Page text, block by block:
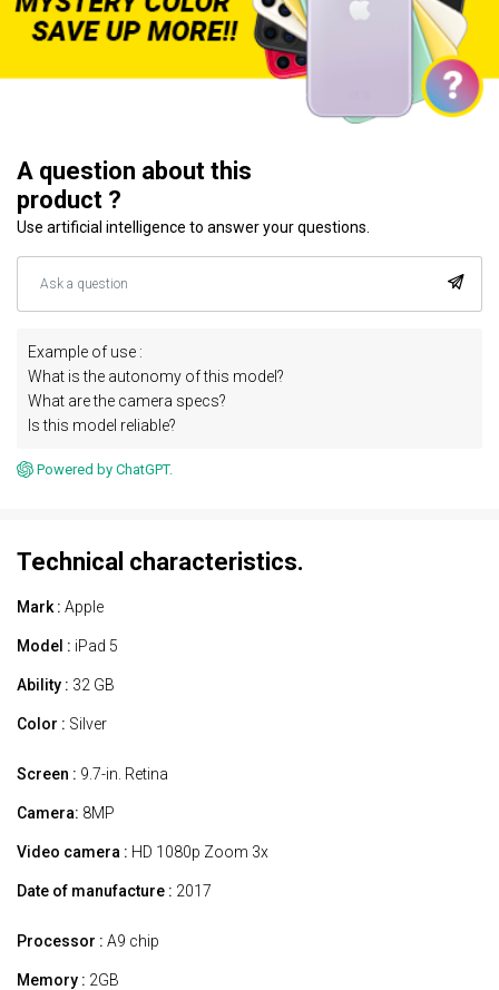
A question about this
product ?
Use artificial intelligence to answer your questions.
Example of use :
What is the autonomy of this model?
What are the camera specs?
Is this model reliable?
Powered by ChatGPT.
Technical characteristics.
Mark : Apple
Model : iPad 5
Ability : 32 GB
Color : Silver
Screen : 9.7-in. Retina
Camera: 8MP
Video camera : HD 1080p Zoom 3x
Date of manufacture : 2017
Processor : A9 chip
Memory : 2GB